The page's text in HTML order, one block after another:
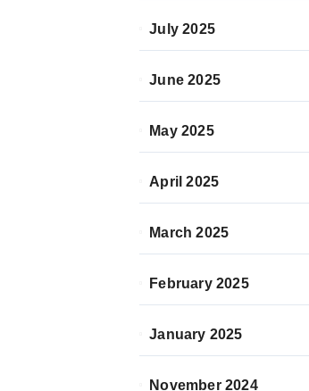
July 2025
June 2025
May 2025
April 2025
March 2025
February 2025
January 2025
November 2024